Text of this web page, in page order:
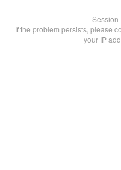
Session
If the problem persists, please
your IP